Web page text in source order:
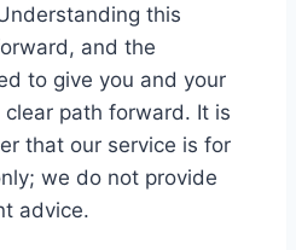
this
and the
to give you and your
path forward. It is
that our service is for
we do not provide
advice.